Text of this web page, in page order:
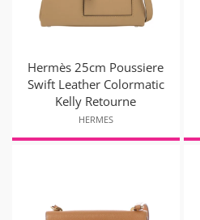
Hermès 25cm Poussiere
Swift Leather Colormatic
Kelly Retourne
HERMES